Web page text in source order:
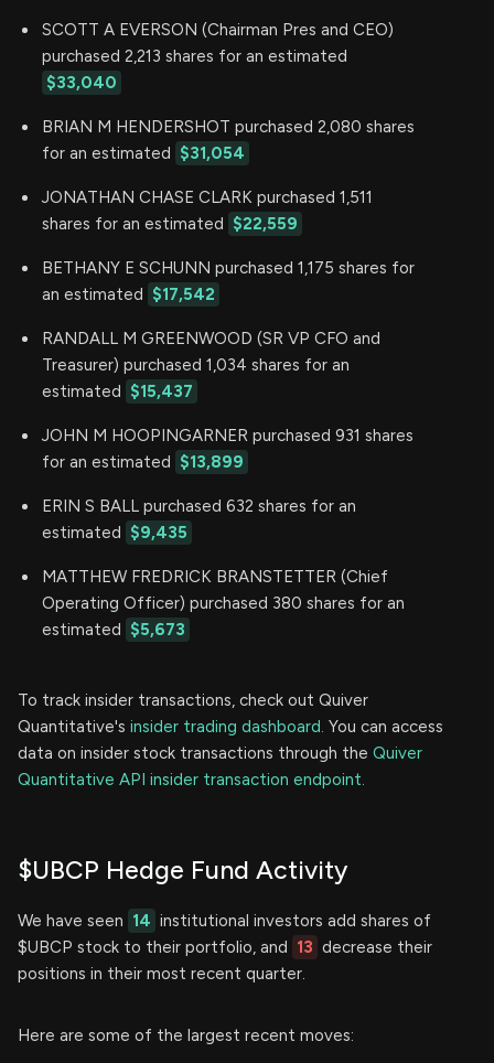
SCOTT A EVERSON (Chairman Pres and CEO)
purchased 2,213 shares for an estimated
$33,040
BRIAN M HENDERSHOT purchased 2,080 shares
for an estimated $31,054
JONATHAN CHASE CLARK purchased 1,511
shares for an estimated $22,559
BETHANY E SCHUNN purchased 1,175 shares for
an estimated $17,542
RANDALL M GREENWOOD (SR VP CFO and
Treasurer) purchased 1,034 shares for an
estimated $15,437
JOHN M HOOPINGARNER purchased 931 shares
for an estimated $13,899
ERIN S BALL purchased 632 shares for an
estimated $9,435
MATTHEW FREDRICK BRANSTETTER (Chief
Operating Officer) purchased 380 shares for an
estimated $5,673
To track insider transactions, check out Quiver
Quantitative's insider trading dashboard. You can access
data on insider stock transactions through the Quiver
Quantitative API insider transaction endpoint.
$UBCP Hedge Fund Activity
We have seen 14 institutional investors add shares of
$UBCP stock to their portfolio, and 13 decrease their
positions in their most recent quarter.
Here are some of the largest recent moves: